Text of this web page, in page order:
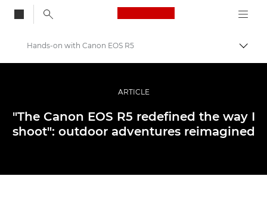
Canon Logo, back
Bilder og filmer av profesjonell kvalitet
Historier
Hands-on with Canon EOS R5
ARTICLE
"The Canon EOS R5 redefined the way I
shoot": outdoor adventures reimagined